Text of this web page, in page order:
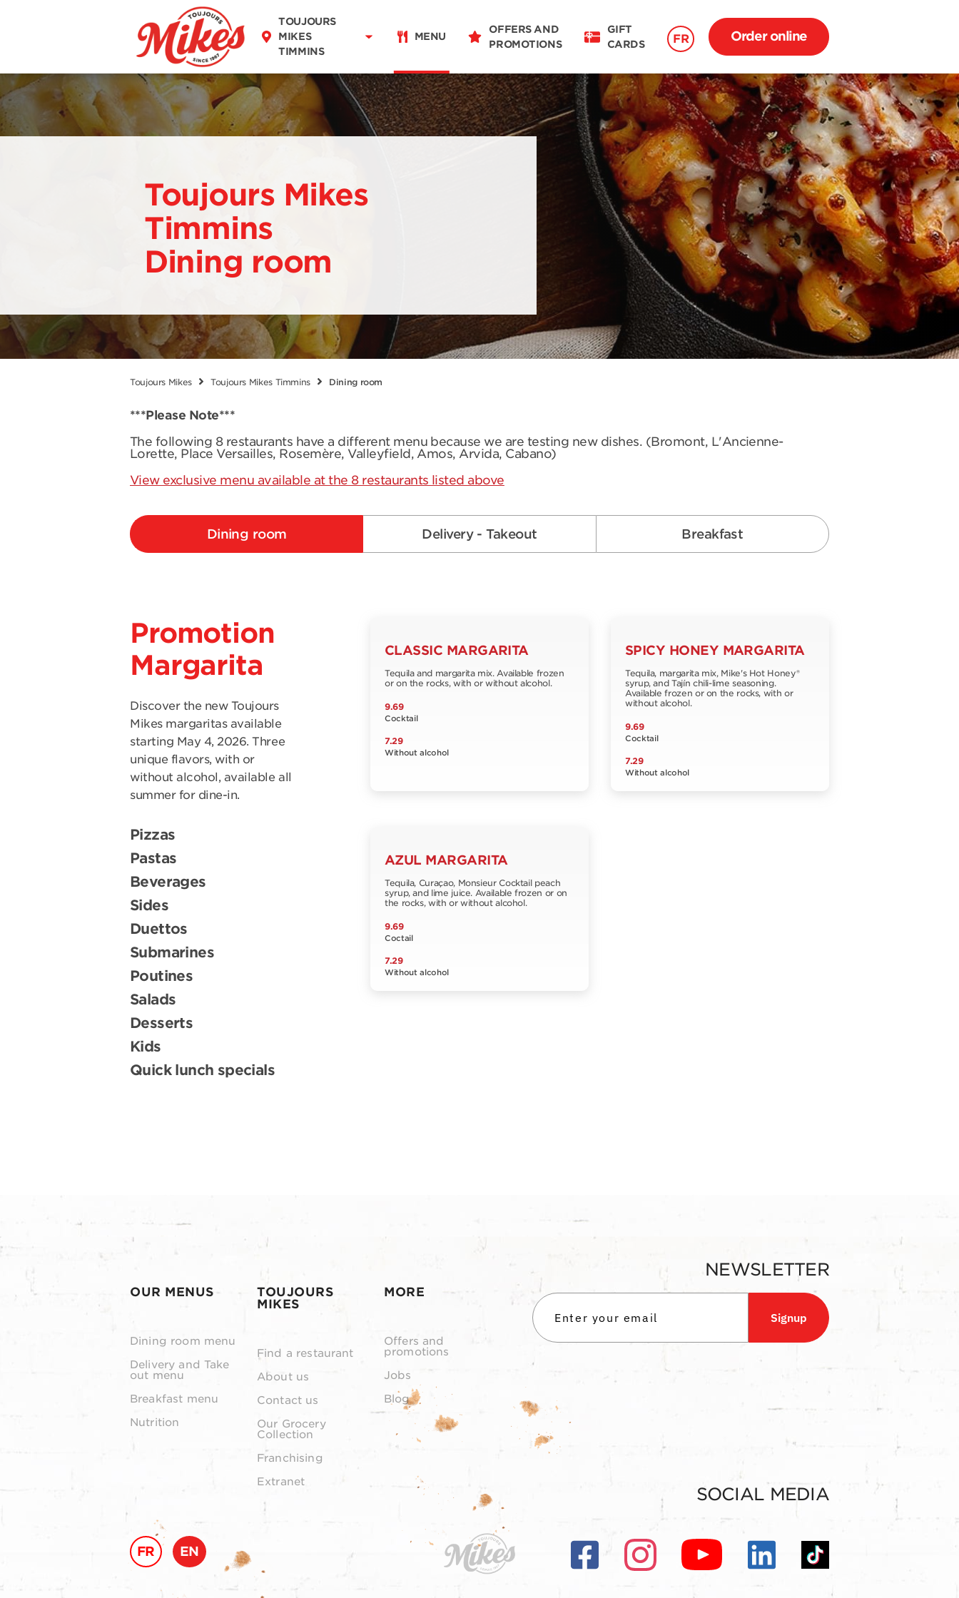
TOUJOURS
MIKES
TIMMINS
DISCOVER OUR
MENU
Takeaway
Restaurant Details Change restaurant
MENU
OFFERS AND
PROMOTIONS
GIFT
CARDS
FR Order online
Toujours Mikes
Timmins
Dining room
Toujours Mikes Toujours Mikes Timmins Dining room
***Please Note***
The following 8 restaurants have a different menu because we are testing new dishes. (Bromont, L'Ancienne-
Lorette, Place Versailles, Rosemère, Valleyfield, Amos, Arvida, Cabano)
View exclusive menu available at the 8 restaurants listed above
Dining room Delivery - Takeout Breakfast
Promotion
Margarita
Discover the new Toujours
Mikes margaritas available
starting May 4, 2026. Three
unique flavors, with or
without alcohol, available all
summer for dine-in.
Pizzas
Pastas
Beverages
Sides
Duettos
Submarines
Poutines
Salads
Desserts
Kids
Quick lunch specials
CLASSIC MARGARITA
Tequila and margarita mix. Available frozen
or on the rocks, with or without alcohol.
9.69
Cocktail
7.29
Without alcohol
SPICY HONEY MARGARITA
Tequila, margarita mix, Mike's Hot Honey®
syrup, and Tajín chili-lime seasoning.
Available frozen or on the rocks, with or
without alcohol.
9.69
Cocktail
7.29
Without alcohol
AZUL MARGARITA
Tequila, Curaçao, Monsieur Cocktail peach
syrup, and lime juice. Available frozen or on
the rocks, with or without alcohol.
9.69
Coctail
7.29
Without alcohol
OUR MENUS
Dining room menu
Delivery and Take
out menu
Breakfast menu
Nutrition
TOUJOURS
MIKES
Find a restaurant
About us
Contact us
Our Grocery
Collection
Franchising
Extranet
MORE
Offers and
promotions
Jobs
Blog
NEWSLETTER
Signup
FR EN
SOCIAL MEDIA